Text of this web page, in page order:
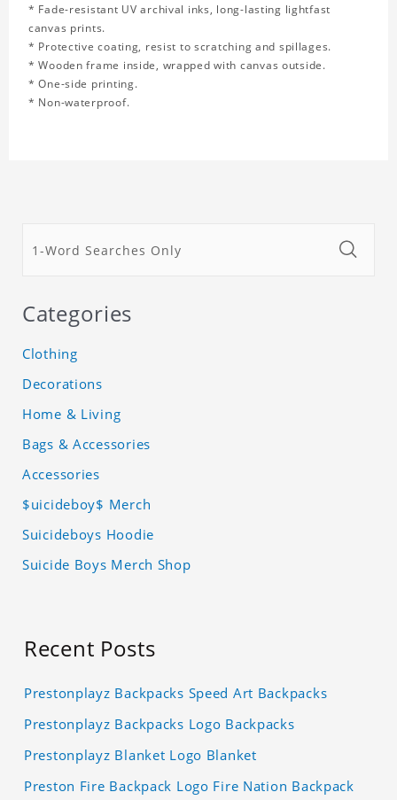
* Fade-resistant UV archival inks, long-lasting lightfast
canvas prints.
* Protective coating, resist to scratching and spillages.
* Wooden frame inside, wrapped with canvas outside.
* One-side printing.
* Non-waterproof.
Categories
Clothing
Decorations
Home & Living
Bags & Accessories
Accessories
$uicideboy$ Merch
Suicideboys Hoodie
Suicide Boys Merch Shop
Recent Posts
Prestonplayz Backpacks Speed Art Backpacks
Prestonplayz Backpacks Logo Backpacks
Prestonplayz Blanket Logo Blanket
Preston Fire Backpack Logo Fire Nation Backpack